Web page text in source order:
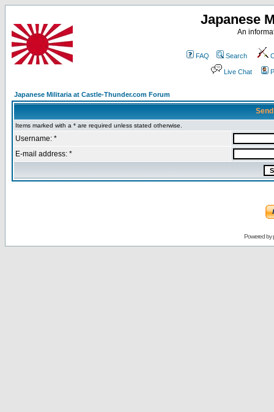
Japanese
An
FAQ Search
Live Chat
Japanese Militaria at Castle-Thunder.com Forum
Items marked with a * are required unless stated otherwise.
Username: *
E-mail address: *
Powered by